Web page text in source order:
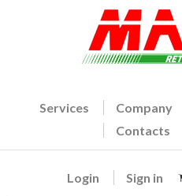
Services Company
Contacts
Login Sign in